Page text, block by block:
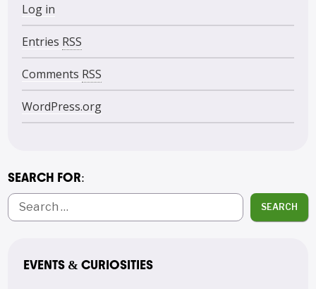
Log in
Entries RSS
Comments RSS
WordPress.org
SEARCH FOR:
SEARCH
EVENTS & CURIOSITIES